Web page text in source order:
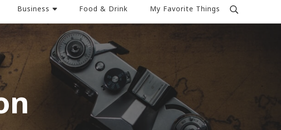
Business Food & Drink My Favorite Things